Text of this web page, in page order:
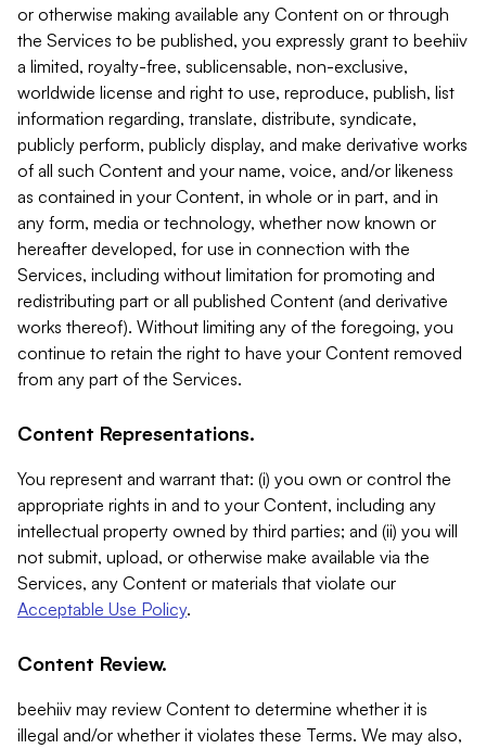
or otherwise making available any Content on or through
the Services to be published, you expressly grant to beehiiv
a limited, royalty-free, sublicensable, non-exclusive,
worldwide license and right to use, reproduce, publish, list
information regarding, translate, distribute, syndicate,
publicly perform, publicly display, and make derivative works
of all such Content and your name, voice, and/or likeness
as contained in your Content, in whole or in part, and in
any form, media or technology, whether now known or
hereafter developed, for use in connection with the
Services, including without limitation for promoting and
redistributing part or all published Content (and derivative
works thereof). Without limiting any of the foregoing, you
continue to retain the right to have your Content removed
from any part of the Services.
Content Representations.
You represent and warrant that: (i) you own or control the
appropriate rights in and to your Content, including any
intellectual property owned by third parties; and (ii) you will
not submit, upload, or otherwise make available via the
Services, any Content or materials that violate our
Acceptable Use Policy.
Content Review.
beehiiv may review Content to determine whether it is
illegal and/or whether it violates these Terms. We may also,